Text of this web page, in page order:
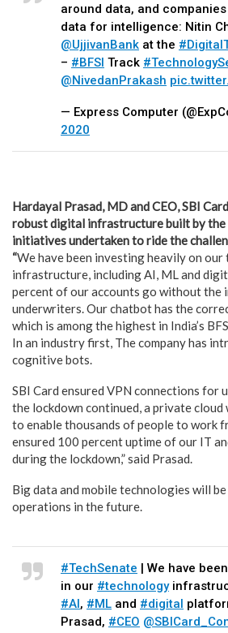
around data, and
data for intelligence: Nitin
@UjjivanBank at the
– #BFSI Track
@NivedanPrakash
— Express Computer
2020
Hardayal Prasad, MD and CEO, SBI
robust digital infrastructure built by the
initiatives undertaken to ride the
“We have been investing heavily on
infrastructure, including AI, ML and
percent of our accounts go without the
underwriters. Our chatbot has the
which is among the highest in India’s
In an industry first, The company has
cognitive bots.
SBI Card ensured VPN connections for
the lockdown continued, a private cloud
to enable thousands of people to work
ensured 100 percent uptime of our IT
during the lockdown,” said Prasad.
Big data and mobile technologies will
operations in the future.
#TechSenate | We have
in our #technology
#AI, #ML and #digital
Prasad, #CEO